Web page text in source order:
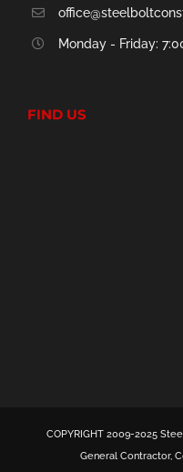
Monday - Friday:
FIND US
COPYRIGHT 2009-2025
General Contractor,